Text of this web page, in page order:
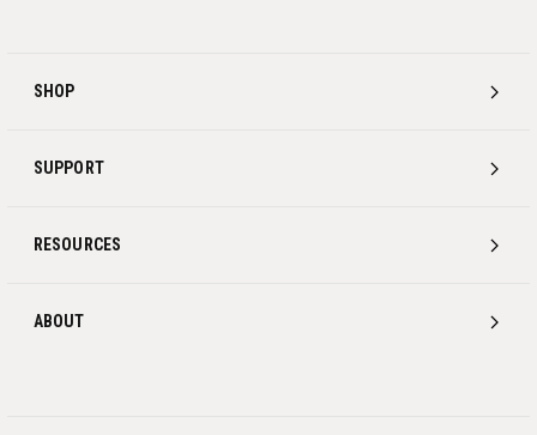
SHOP
SUPPORT
RESOURCES
ABOUT